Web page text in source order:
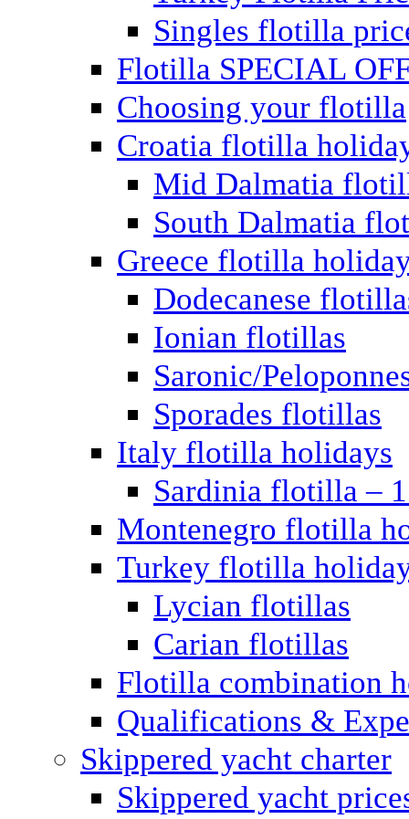
Singles flotilla
Flotilla SPECIAL
Choosing your flotilla
Croatia flotilla
Mid Dalmatia
South Dalmatia
Greece flotilla
Dodecanese
Ionian flotillas
Saronic/
Sporades flotillas
Italy flotilla holidays
Sardinia flotilla –
Montenegro flotilla
Turkey flotilla
Lycian flotillas
Carian flotillas
Flotilla combination
Qualifications &
Skippered yacht charter
Skippered yacht